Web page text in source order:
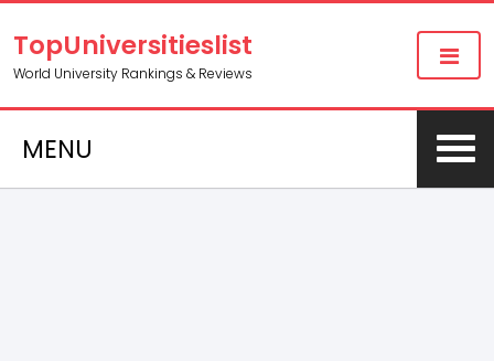
TopUniversitieslist
World University Rankings & Reviews
MENU